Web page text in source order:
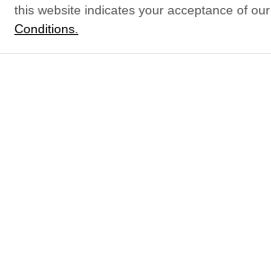
this website indicates your acceptance of our
Conditions.